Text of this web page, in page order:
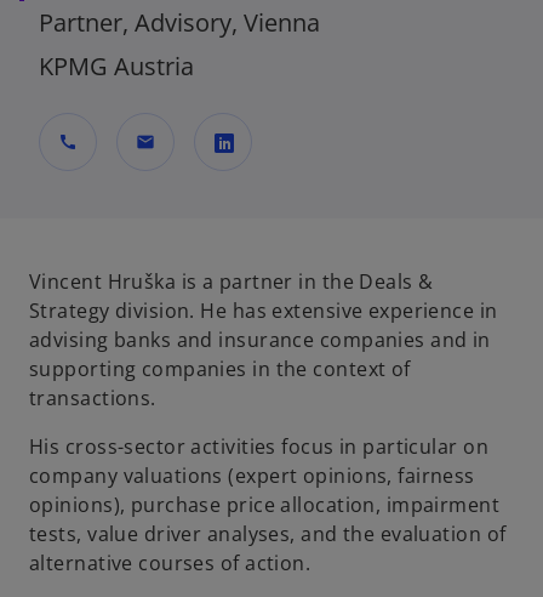
Partner, Advisory, Vienna
KPMG Austria
call mail
n
s
i
n
e
w
t
a
b
Vincent Hruška is a partner in the Deals &
Strategy division. He has extensive experience in
advising banks and insurance companies and in
supporting companies in the context of
transactions.
His cross-sector activities focus in particular on
company valuations (expert opinions, fairness
opinions), purchase price allocation, impairment
tests, value driver analyses, and the evaluation of
alternative courses of action.